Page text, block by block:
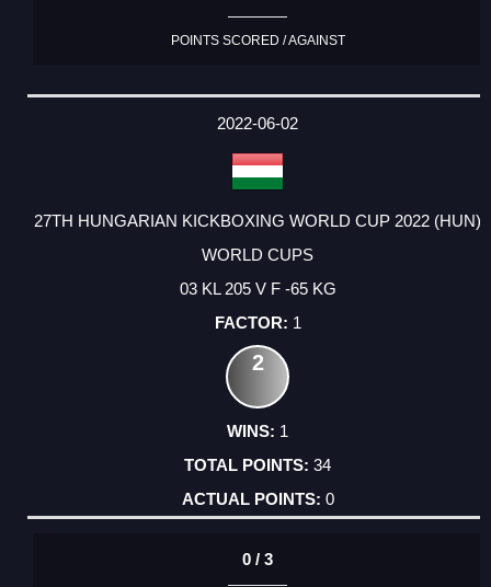
POINTS SCORED / AGAINST
2022-06-02
27TH HUNGARIAN KICKBOXING WORLD CUP 2022 (HUN)
WORLD CUPS
03 KL 205 V F -65 KG
1
2
1
34
0
0 / 3